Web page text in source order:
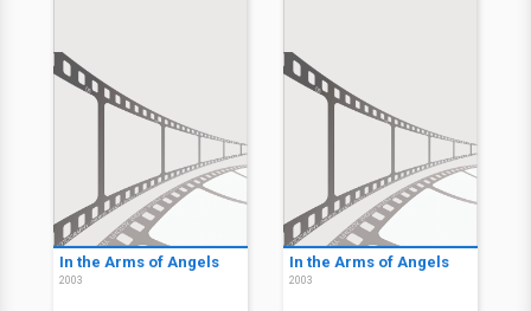
In the Arms of Angels
2003
In the Arms of Angels
2003